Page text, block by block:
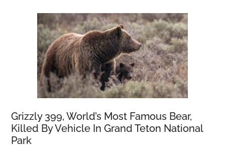
Grizzly 399, World’s Most Famous Bear,
Killed By Vehicle In Grand Teton National
Park